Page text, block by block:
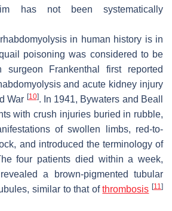
has not been systematically
in human history is in
poisoning was considered to be
surgeon Frankenthal first reported
and acute kidney injury
War [10]. In 1941, Bywaters and Beall
with crush injuries buried in rubble,
of swollen limbs, red-to-
and introduced the terminology of
four patients died within a week,
a brown-pigmented tubular
similar to that ofthrombosis [11]